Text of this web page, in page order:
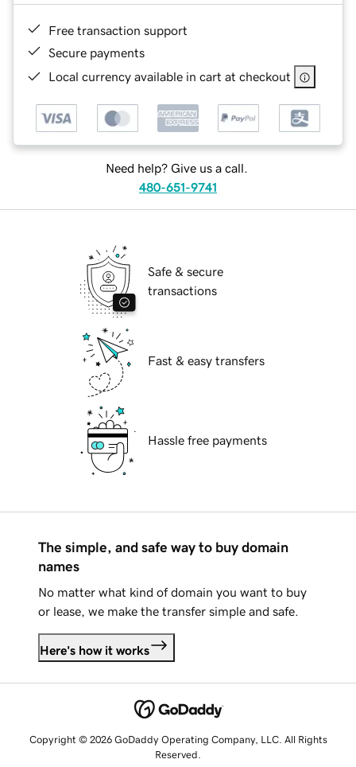
Free transaction support
Secure payments
Local currency available in cart at checkout
Need help? Give us a call.
480-651-9741
Safe & secure
transactions
Fast & easy transfers
Hassle free payments
The simple, and safe way to buy domain
names
No matter what kind of domain you want to buy
or lease, we make the transfer simple and safe.
Here's how it works
Copyright © 2026 GoDaddy Operating Company, LLC. All Rights
Reserved.